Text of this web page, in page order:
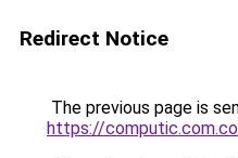
Redirect Notice
The previous page is
https://